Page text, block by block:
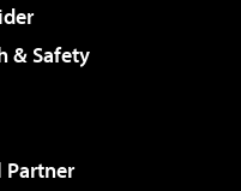
& Safety
Partner